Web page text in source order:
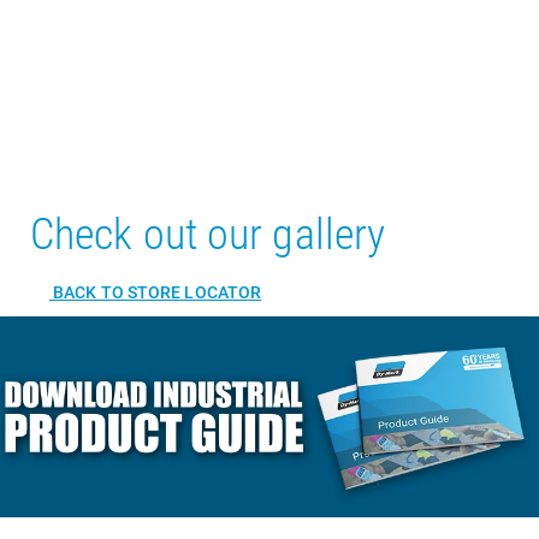
Check out our gallery
BACK TO STORE LOCATOR